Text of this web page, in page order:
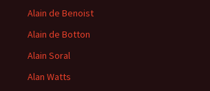
Alain de Benoist
Alain de Botton
Alain Soral
Alan Watts